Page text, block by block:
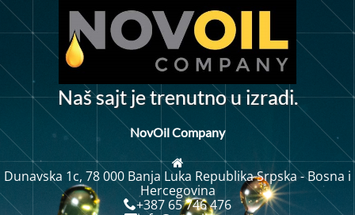
Našsajtjetrenutnou izradi.
NovOil Company
Dunavska 1c, 78 000 Banja Luka Republika Srpska - Bosna i
Hercegovina
+387 65 746 476